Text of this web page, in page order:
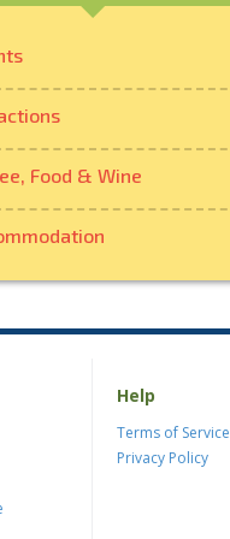
Food & Wine
Help
Terms of Service
Privacy Policy